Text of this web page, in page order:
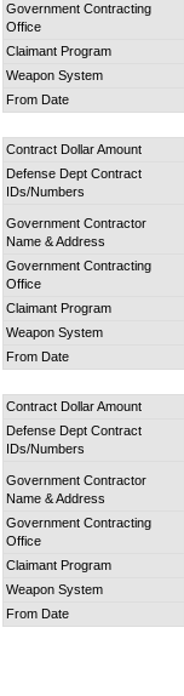
Government Contracting
Office
Claimant Program
Weapon System
From Date
Contract Dollar Amount
Defense Dept Contract
IDs/Numbers
Government Contractor
Name & Address
Government Contracting
Office
Claimant Program
Weapon System
From Date
Contract Dollar Amount
Defense Dept Contract
IDs/Numbers
Government Contractor
Name & Address
Government Contracting
Office
Claimant Program
Weapon System
From Date